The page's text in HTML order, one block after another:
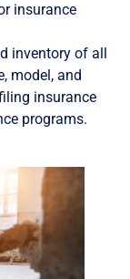
insurance
inventory of all
model, and
insurance
programs.